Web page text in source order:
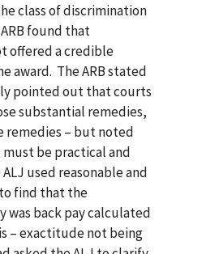
class of discrimination
found that
offered a credible
award. The ARB stated
pointed out that courts
substantial remedies,
– but noted
be practical and
used reasonable and
find that the
was back pay calculated
– exactitude not being